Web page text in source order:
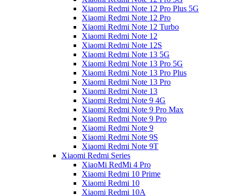
Xiaomi Redmi Note 12 Pro Plus 5G
Xiaomi Redmi Note 12 Pro
Xiaomi Redmi Note 12 Turbo
Xiaomi Redmi Note 12
Xiaomi Redmi Note 12S
Xiaomi Redmi Note 13 5G
Xiaomi Redmi Note 13 Pro 5G
Xiaomi Redmi Note 13 Pro Plus
Xiaomi Redmi Note 13 Pro
Xiaomi Redmi Note 13
Xiaomi Redmi Note 9 4G
Xiaomi Redmi Note 9 Pro Max
Xiaomi Redmi Note 9 Pro
Xiaomi Redmi Note 9
Xiaomi Redmi Note 9S
Xiaomi Redmi Note 9T
Xiaomi Redmi Series
XiaoMi RedMi 4 Pro
Xiaomi Redmi 10 Prime
Xiaomi Redmi 10
Xiaomi Redmi 10A